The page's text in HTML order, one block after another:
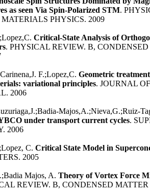
as seen Via Spin-Polarized STM.
PHYSICS. 2009
Critical-State Analysis of
. PHYSICAL REVIEW. B,
F.;Lopez,C. Geometric
variational principles. JOURNAL
2006
Majos,A.;Nieva,G.;Ruiz-
under transport current cycles.
2006
C. Critical State Model in
2005
Majos, A. Theory of Vortex Force
REVIEW. B, CONDENSED